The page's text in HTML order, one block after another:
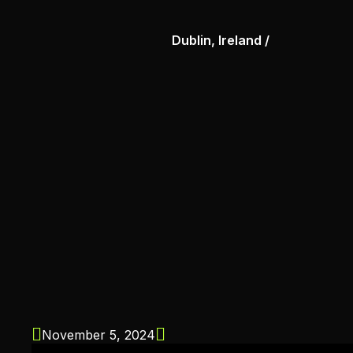
Dublin, Ireland /
November 5, 2024